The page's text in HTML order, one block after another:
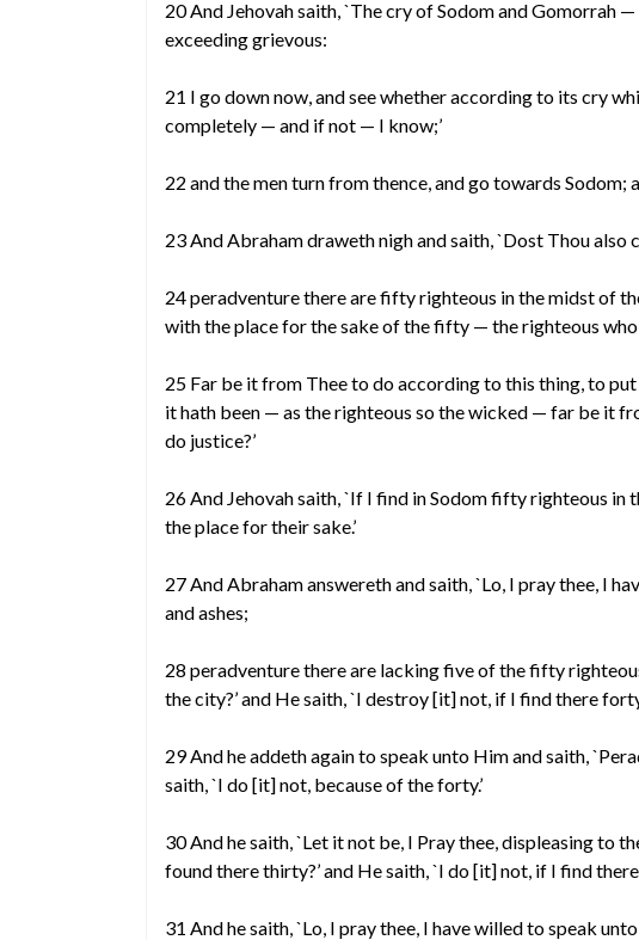
20 And Jehovah saith, `The cry of Sodom and Gomorrah
exceeding grievous:
21 I go down now, and see whether according to its cry
completely — and if not — I know;’
22 and the men turn from thence, and go towards
23 And Abraham draweth nigh and saith, `Dost Thou also
24 peradventure there are fifty righteous in the midst of
with the place for the sake of the fifty — the righteous
25 Far be it from Thee to do according to this thing, to
it hath been — as the righteous so the wicked — far be it
do justice?’
26 And Jehovah saith, `If I find in Sodom fifty righteous in
the place for their sake.’
27 And Abraham answereth and saith, `Lo, I pray thee, I
and ashes;
28 peradventure there are lacking five of the fifty
the city?’ and He saith, `I destroy [it] not, if I find there
29 And he addeth again to speak unto Him and saith,
saith, `I do [it] not, because of the forty.’
30 And he saith, `Let it not be, I Pray thee, displeasing to
found there thirty?’ and He saith, `I do [it] not, if I find there
31 And he saith, `Lo, I pray thee, I have willed to speak